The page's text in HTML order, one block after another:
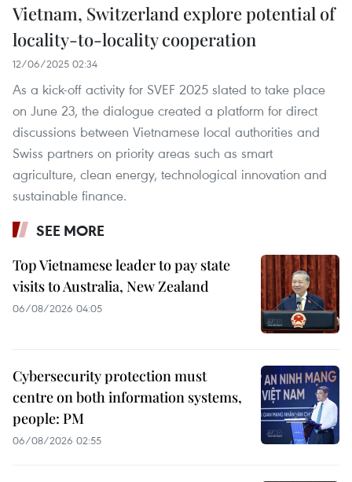
Vietnam, Switzerland explore potential of
locality-to-locality cooperation
12/06/2025 02:34
As a kick-off activity for SVEF 2025 slated to take place
on June 23, the dialogue created a platform for direct
discussions between Vietnamese local authorities and
Swiss partners on priority areas such as smart
agriculture, clean energy, technological innovation and
sustainable finance.
SEE MORE
Top Vietnamese leader to pay state
visits to Australia, New Zealand
06/08/2026 04:05
Cybersecurity protection must
centre on both information systems,
people: PM
06/08/2026 02:55